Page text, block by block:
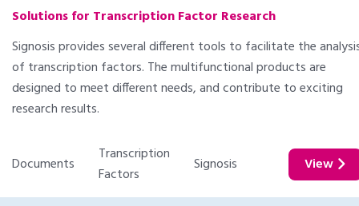
Solutions for Transcription Factor Research
Signosis provides several different tools to facilitate the
of transcription factors. The multifunctional products are
designed to meet different needs, and contribute to exciting
research results.
Documents
Transcription
Factors
Signosis View